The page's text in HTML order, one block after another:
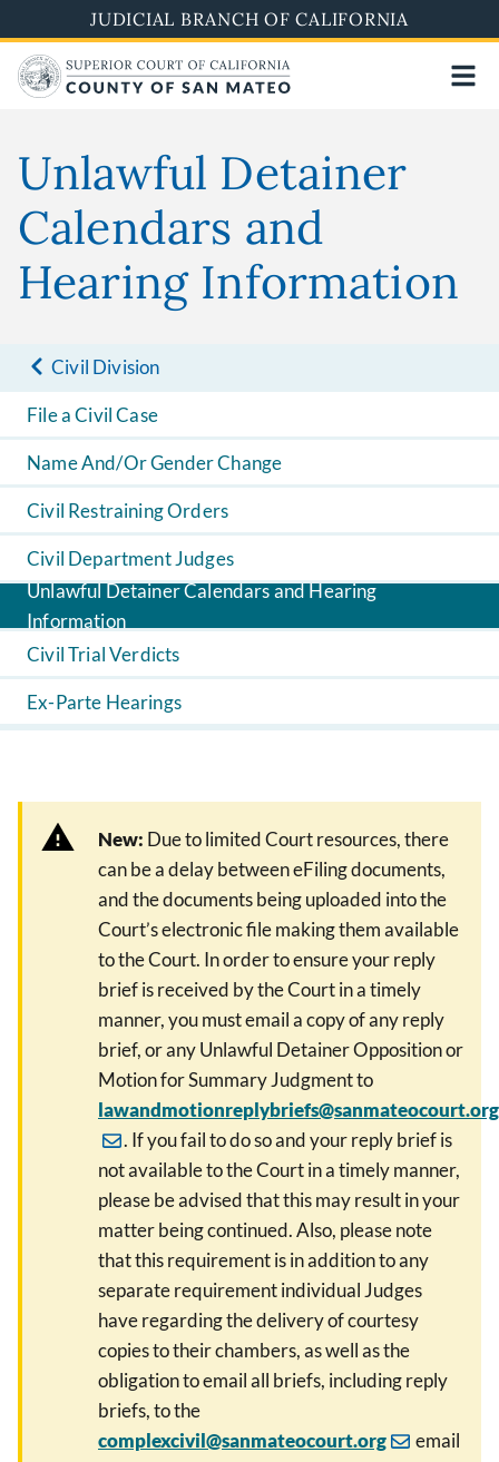
to
main
content
JUDICIAL BRANCH OF CALIFORNIA
Unlawful Detainer
Calendars and
Hearing Information
Civil Division
File a Civil Case
Name And/Or Gender Change
Civil Restraining Orders
Civil Department Judges
Unlawful Detainer Calendars and Hearing
Information
Civil Trial Verdicts
Ex-Parte Hearings
New: Due to limited Court resources, there
can be a delay between eFiling documents,
and the documents being uploaded into the
Court’s electronic file making them available
to the Court. In order to ensure your reply
brief is received by the Court in a timely
manner, you must email a copy of any reply
brief, or any Unlawful Detainer Opposition or
Motion for Summary Judgment to
lawandmotionreplybriefs@sanmateocourt.org
. If you fail to do so and your reply brief is
not available to the Court in a timely manner,
please be advised that this may result in your
matter being continued. Also, please note
that this requirement is in addition to any
separate requirement individual Judges
have regarding the delivery of courtesy
copies to their chambers, as well as the
obligation to email all briefs, including reply
briefs, to the
complexcivil@sanmateocourt.org
email